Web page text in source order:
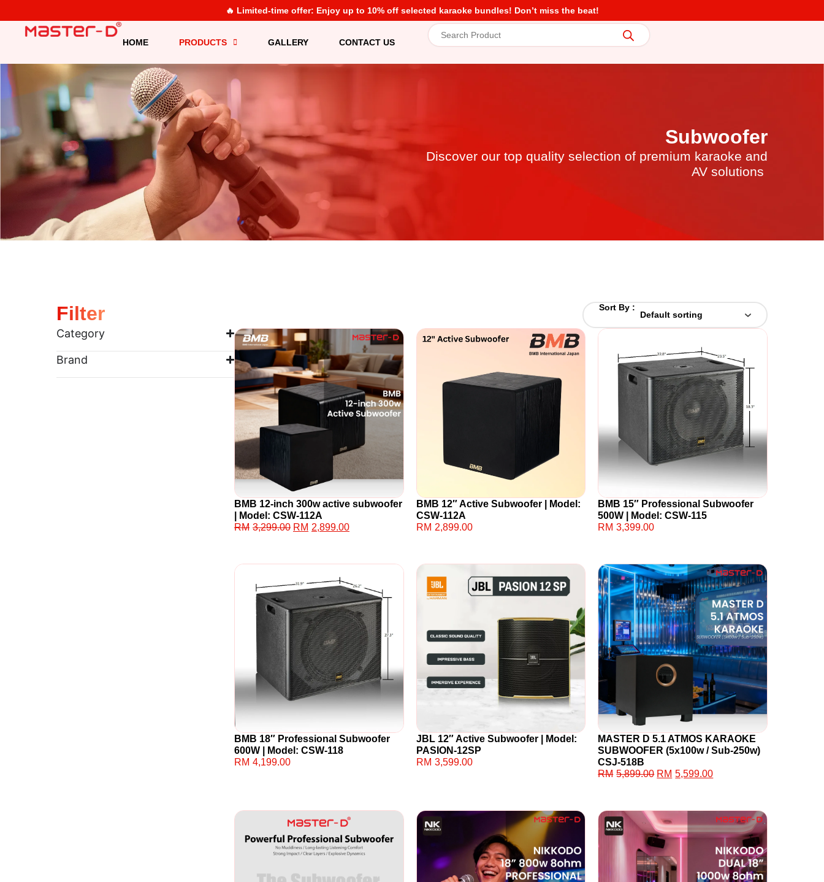
🔥 Limited-time offer: Enjoy up to 10% off selected karaoke bundles! Don’t miss the beat!
HOME PRODUCTS GALLERY CONTACT US
Subwoofer
Discover our top quality selection of premium karaoke and
AV solutions
Filter
Category
Brand
Sort By :
BMB 12-inch 300w active subwoofer
| Model: CSW-112A
RM 3,299.00 RM 2,899.00
BMB 12″ Active Subwoofer | Model:
CSW-112A
RM 2,899.00
BMB 15″ Professional Subwoofer
500W | Model: CSW-115
RM 3,399.00
BMB 18″ Professional Subwoofer
600W | Model: CSW-118
RM 4,199.00
JBL 12″ Active Subwoofer | Model:
PASION-12SP
RM 3,599.00
MASTER D 5.1 ATMOS KARAOKE
SUBWOOFER (5x100w / Sub-250w)
CSJ-518B
RM 5,899.00 RM 5,599.00